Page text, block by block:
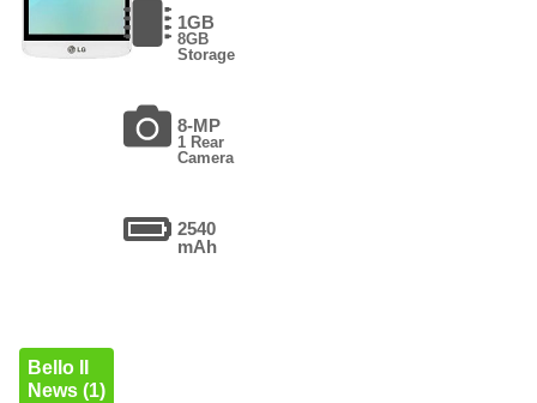
1GB
8GB
Storage
8-MP
1 Rear
Camera
2540
mAh
Bello II
News (1)